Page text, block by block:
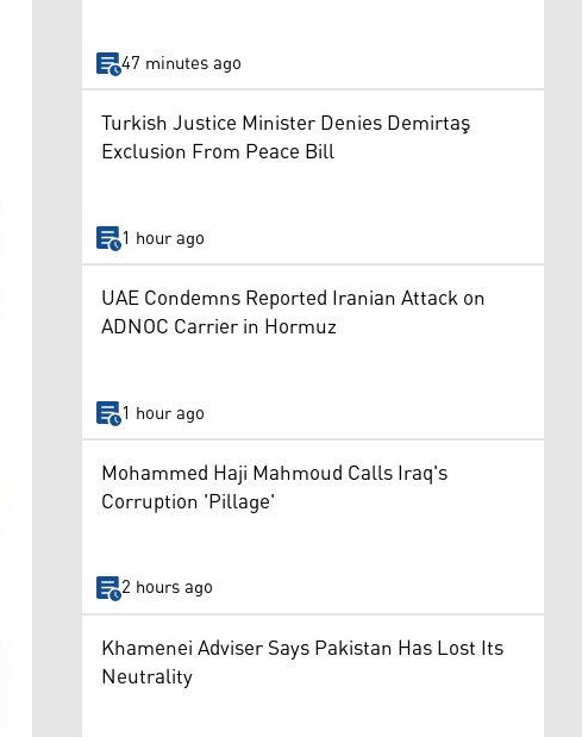
47 minutes ago
Turkish Justice Minister Denies Demirtaş
Exclusion From Peace Bill
1 hour ago
UAE Condemns Reported Iranian Attack on
ADNOC Carrier in Hormuz
1 hour ago
Mohammed Haji Mahmoud Calls Iraq's
Corruption 'Pillage'
2 hours ago
Khamenei Adviser Says Pakistan Has Lost Its
Neutrality